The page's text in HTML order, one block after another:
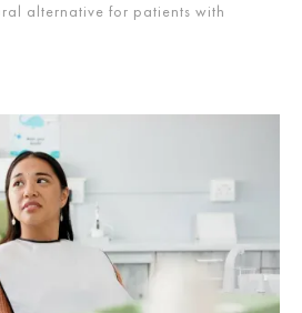
alternative for patients with